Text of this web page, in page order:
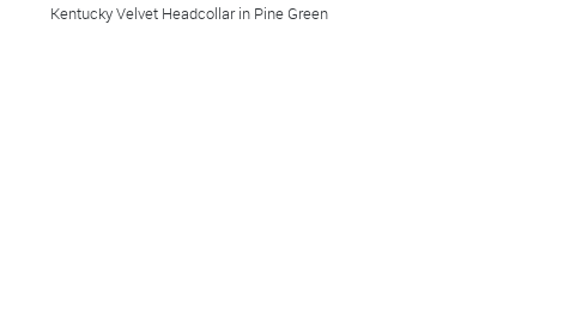
Kentucky Velvet Headcollar in Pine Green